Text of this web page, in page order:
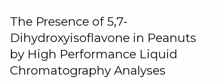
The Presence of 5,7-
Dihydroxyisoflavone in Peanuts
by High Performance Liquid
Chromatography Analyses